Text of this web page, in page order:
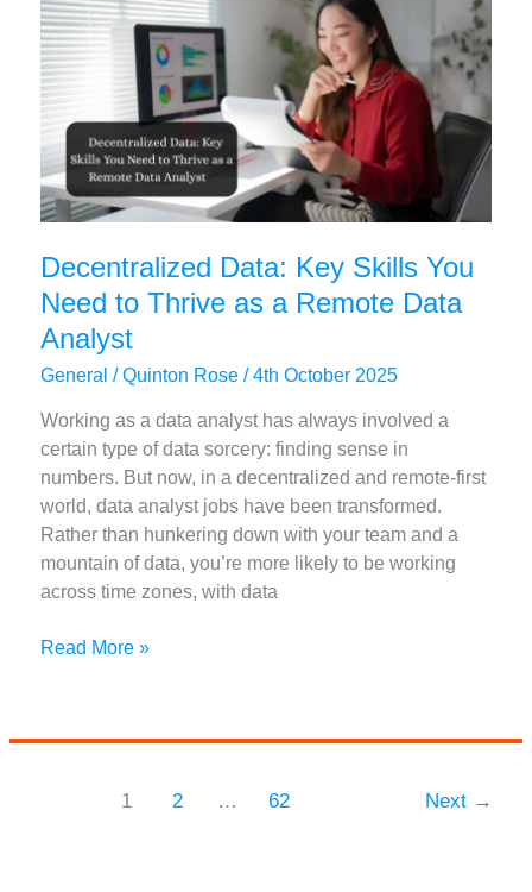
Inference
–
Achieve
Astonishing
Speed
and
Scale!
Decentralized Data: Key Skills You
Need to Thrive as a Remote Data
Analyst
General /Quinton Rose/4th October 2025
Working as a data analyst has always involved a
certain type of data sorcery: finding sense in
numbers. But now, in a decentralized and remote-first
world, data analyst jobs have been transformed.
Rather than hunkering down with your team and a
mountain of data, you’re more likely to be working
across time zones, with data
Decentralized
Read More »
1 2 … 62 Next →